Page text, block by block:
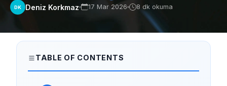
DK Deniz Korkmaz 17 Mar 2026 8 dk okuma
TABLE OF CONTENTS